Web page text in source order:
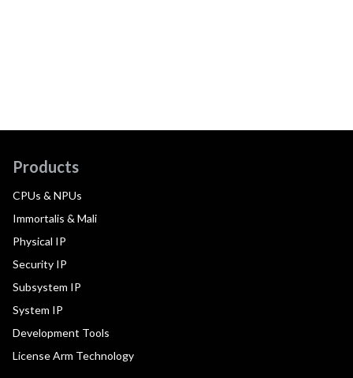
Products
CPUs & NPUs
Immortalis & Mali
Physical IP
Security IP
Subsystem IP
System IP
Development Tools
License Arm Technology